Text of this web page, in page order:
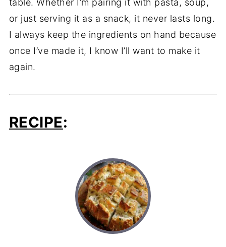
table. Whether I’m pairing it with pasta, soup,
or just serving it as a snack, it never lasts long.
I always keep the ingredients on hand because
once I’ve made it, I know I’ll want to make it
again.
RECIPE: